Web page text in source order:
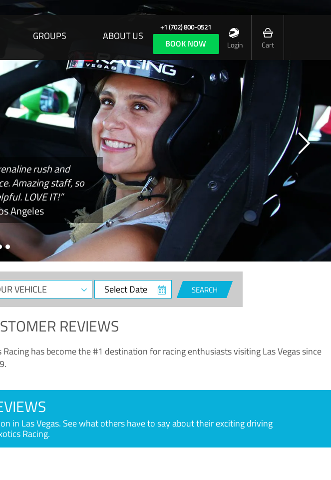
GROUPS ABOUT US
+1 (702) 800-0521
BOOK NOW Login Cart
rush and
Amazing staff, so
LOVE IT!”
Angeles
Select
Date
SEARCH
REVIEWS
has become the #1 destination for racing enthusiasts visiting Las Vegas since
in Las Vegas. See what others have to say about their exciting driving
Racing.